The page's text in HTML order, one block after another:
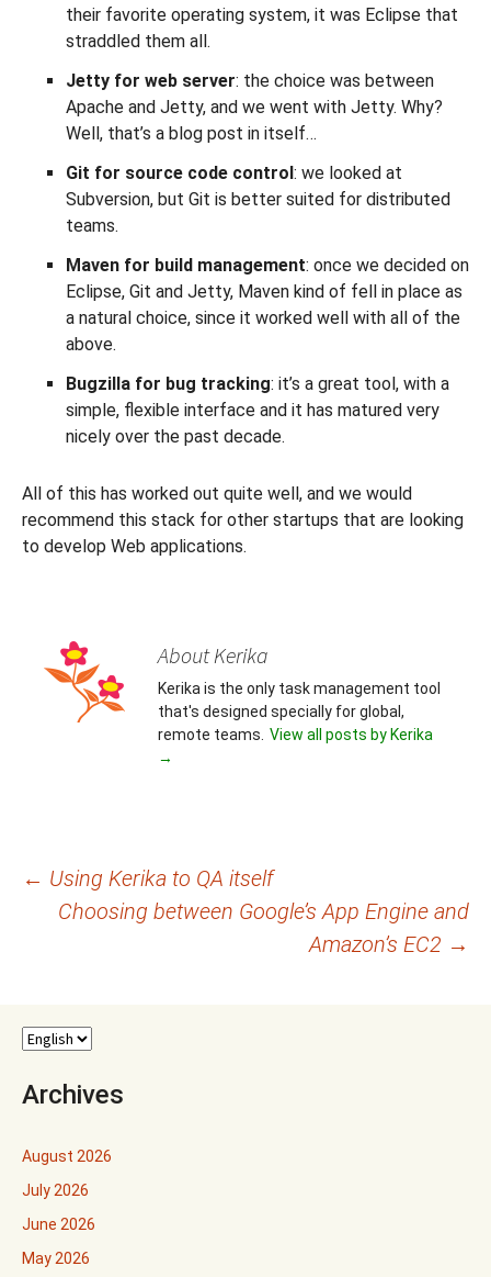
their favorite operating system, it was Eclipse that
straddled them all.
Jetty for web server: the choice was between
Apache and Jetty, and we went with Jetty. Why?
Well, that’s a blog post in itself…
Git for source code control: we looked at
Subversion, but Git is better suited for distributed
teams.
Maven for build management: once we decided on
Eclipse, Git and Jetty, Maven kind of fell in place as
a natural choice, since it worked well with all of the
above.
Bugzilla for bug tracking: it’s a great tool, with a
simple, flexible interface and it has matured very
nicely over the past decade.
All of this has worked out quite well, and we would
recommend this stack for other startups that are looking
to develop Web applications.
About Kerika
Kerika is the only task management tool
that's designed specially for global,
remote teams. View all posts by Kerika
→
Post
navigation
← Using Kerika to QA itself
Choosing between Google’s App Engine and
Amazon’s EC2 →
Archives
August 2026
July 2026
June 2026
May 2026